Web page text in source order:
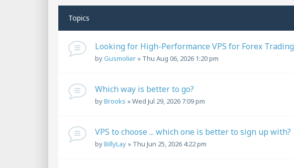
Topics
Looking for High-Performance VPS for Forex Trading
byGusmolier » Thu Aug 06, 2026 1:20 pm
Which way is better to go?
byBrooks »Wed Jul 29, 2026 7:09 pm
VPS to choose ... which one is better to sign up with?
byBillyLay » Thu Jun 25, 2026 4:22 pm